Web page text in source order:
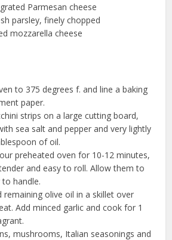
Parmesan cheese
parsley, finely chopped
mozzarella cheese
to 375 degrees f. and line a baking
paper.
strips on a large cutting board,
sea salt and pepper and very lightly
of oil.
preheated oven for 10-12 minutes,
and easy to roll. Allow them to
handle.
remaining olive oil in a skillet over
Add minced garlic and cook for 1
mushrooms, Italian seasonings and